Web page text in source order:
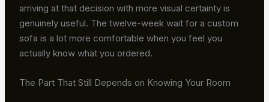
arriving at that decision with more visual certainty is
genuinely useful. The twelve-week wait for a custom
sofa is a lot more comfortable when you feel you
actually know what you ordered.
The Part That Still Depends on Knowing Your Room